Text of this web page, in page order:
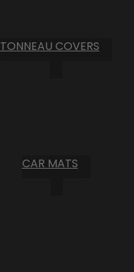
TONNEAU COVERS
CAR MATS